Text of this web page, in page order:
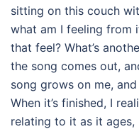
sitting on this couch
what am I feeling from
that feel? What’s
the song comes out,
song grows on me,
When it’s finished, I
relating to it as it ages,